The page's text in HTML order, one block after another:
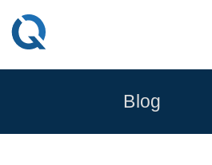
Skip
to
Blog